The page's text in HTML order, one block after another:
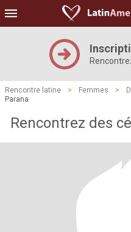
Rencontre latine > Femmes >
Parana
Rencontrez des